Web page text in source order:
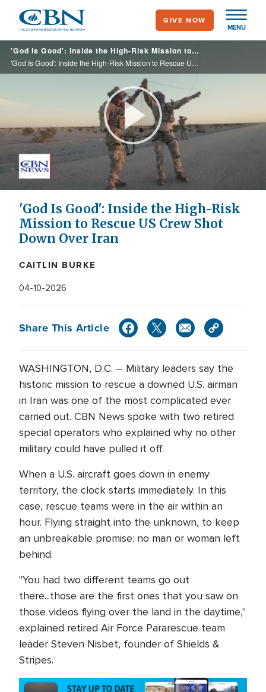
main
content
MENU
GIVE NOW
'God Is Good': Inside the High-Risk Mission to Rescue US Crew Shot Down Over Iran
'God Is Good': Inside the High-Risk Mission to Rescue US Crew Shot Down Over Iran
Play
Video
'God Is Good': Inside the High-Risk
Mission to Rescue US Crew Shot
Down Over Iran
CAITLIN BURKE
04-10-2026
Share This Article
WASHINGTON, D.C. – Military leaders say the
historic mission to rescue a downed U.S. airman
in Iran was one of the most complicated ever
carried out. CBN News spoke with two retired
special operators who explained why no other
military could have pulled it off.
When a U.S. aircraft goes down in enemy
territory, the clock starts immediately. In this
case, rescue teams were in the air within an
hour. Flying straight into the unknown, to keep
an unbreakable promise: no man or woman left
behind.
"You had two different teams go out
there...those are the first ones that you saw on
those videos flying over the land in the daytime,"
explained retired Air Force Pararescue team
leader Steven Nisbet, founder of Shields &
Stripes.